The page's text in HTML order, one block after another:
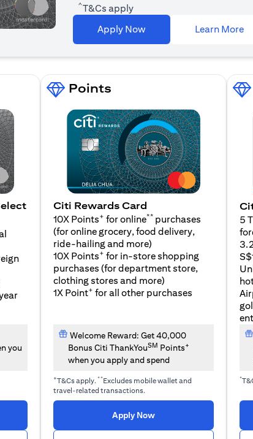
^T&Cs apply
Apply Now
Learn More
you
Points
Citi Rewards Card
10X Points+ for online** purchases
(for online grocery, food delivery,
ride-hailing and more)
10X Points+ for in-store shopping
purchases (for department store,
clothing stores and more)
1X Point+ for all other purchases
Welcome Reward: Get 40,000
Bonus Citi ThankYouSM Points+
when you apply and spend
+T&Cs apply. **Excludes mobile wallet and
travel-related transactions.
Apply Now(opens in a new tab)
5
*